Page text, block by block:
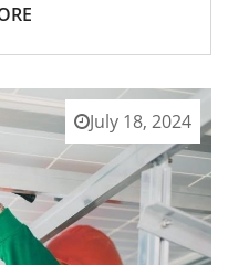
July 18, 2024